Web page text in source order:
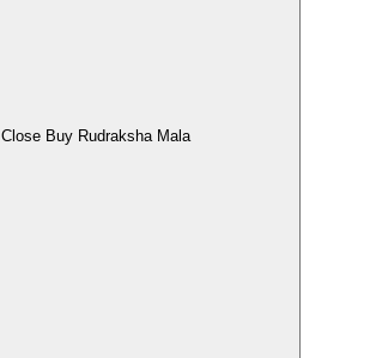
Close Buy Rudraksha Mala